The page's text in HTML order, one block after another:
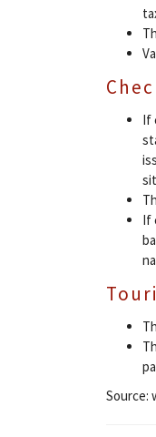
If
If
Source: